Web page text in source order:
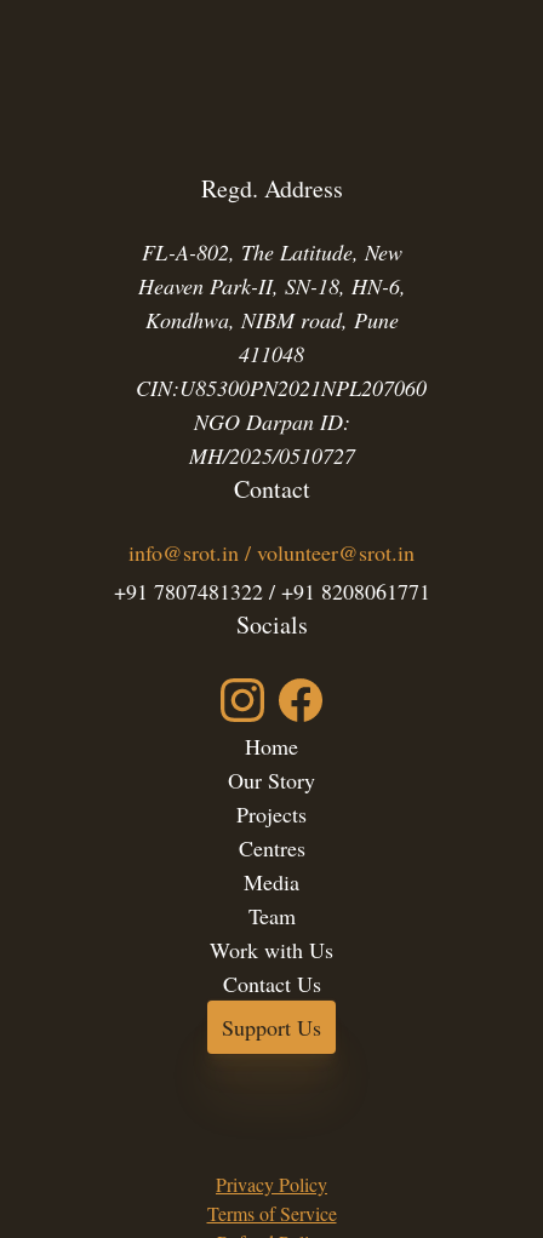
Regd. Address
FL-A-802, The Latitude, New
Heaven Park-II, SN-18, HN-6,
Kondhwa, NIBM road, Pune
411048
CIN:U85300PN2021NPL207060
NGO Darpan ID:
MH/2025/0510727
Contact
info@srot.in / volunteer@srot.in
+91 7807481322 / +91 8208061771
Socials
Home
Our Story
Projects
Centres
Media
Team
Work with Us
Contact Us
Support Us
Privacy Policy
Terms of Service